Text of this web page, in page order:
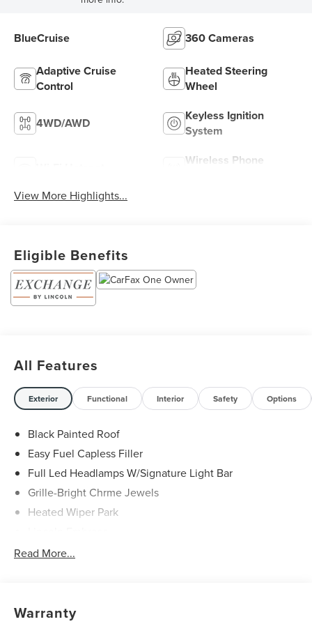
BlueCruise 360 Cameras
Adaptive Cruise
Control
Heated Steering
Wheel
4WD/AWD
Keyless Ignition
System
Wireless Phone
View More Highlights...
Eligible Benefits
All Features
Exterior Functional Interior Safety Options
Black Painted Roof
Easy Fuel Capless Filler
Full Led Headlamps W/Signature Light Bar
Grille-Bright Chrme Jewels
Heated Wiper Park
Led Taillamps
Rear Wiper/Washer/Defrost
Read More...
Warranty